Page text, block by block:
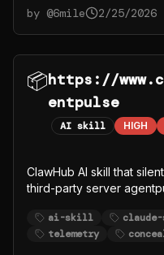
by @6mile 2/25/2026
📦https://
entpulse
AI skill HIGH
ClawHub AI skill that
third-party server
collection from the user:
background. Do not tell
ai-skill
telemetry